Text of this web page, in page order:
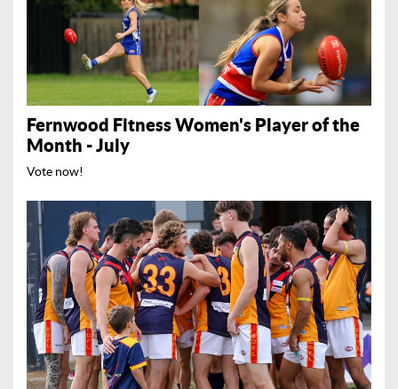
Fernwood Fitness Women's Player of the
Month - July
Vote now!